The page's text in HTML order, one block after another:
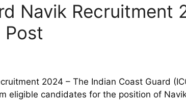
Navik Recruitment
Post
2024 – The Indian Coast Guard
eligible candidates for the position of